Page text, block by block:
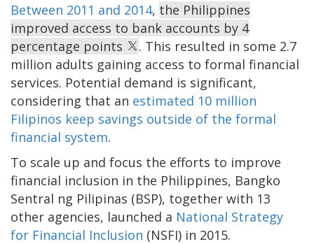
Between 2011 and 2014, the Philippines
improved access to bank accounts by 4
percentage points
. This resulted in some 2.7
million adults gaining access to formal financial
services. Potential demand is significant,
considering that an estimated 10 million
Filipinos keep savings outside of the formal
financial system.
To scale up and focus the efforts to improve
financial inclusion in the Philippines, Bangko
Sentral ng Pilipinas (BSP), together with 13
other agencies, launched a National Strategy
for Financial Inclusion (NSFI) in 2015.